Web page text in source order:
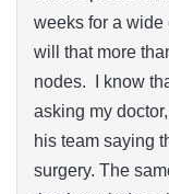
weeks for a
will that more
nodes. I know
asking my
his team saying
surgery. The